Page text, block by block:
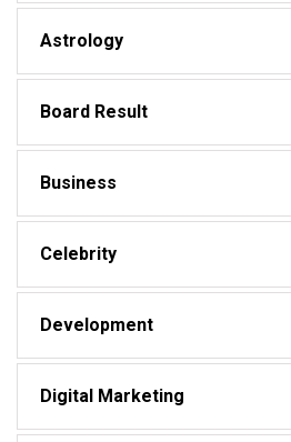
Astrology
Board Result
Business
Celebrity
Development
Digital Marketing